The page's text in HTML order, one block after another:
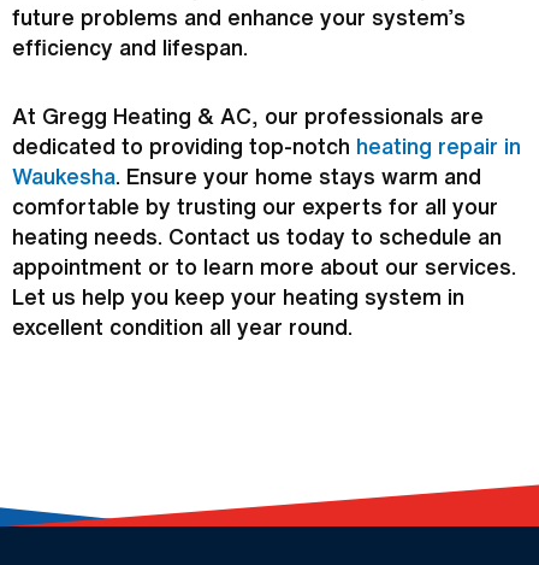
future problems and enhance your system’s
efficiency and lifespan.
At Gregg Heating & AC , our professionals are
dedicated to providing top-notch heating repair in
Waukesha . Ensure your home stays warm and
comfortable by trusting our experts for all your
heating needs. Contact us today to schedule an
appointment or to learn more about our services.
Let us help you keep your heating system in
excellent condition all year round.